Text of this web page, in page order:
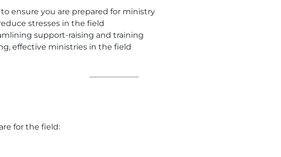
ensure you are prepared for ministry
stresses in the field
support-raising and training
effective ministries in the field
for the field: